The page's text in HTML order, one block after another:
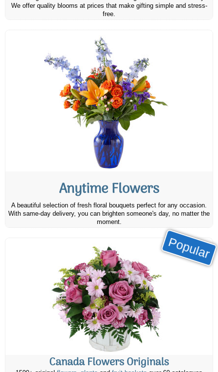
We offer quality blooms at prices that make gifting simple and stress-
free.
Anytime Flowers
A beautiful selection of fresh floral bouquets perfect for any occasion.
With same-day delivery, you can brighten someone's day, no matter the
moment.
Popular
Canada Flowers Originals